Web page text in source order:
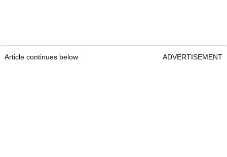
Article continues below ADVERTISEMENT